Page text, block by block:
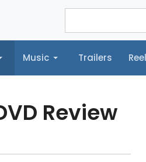
Music Trailers
Trailers Reel News
Review